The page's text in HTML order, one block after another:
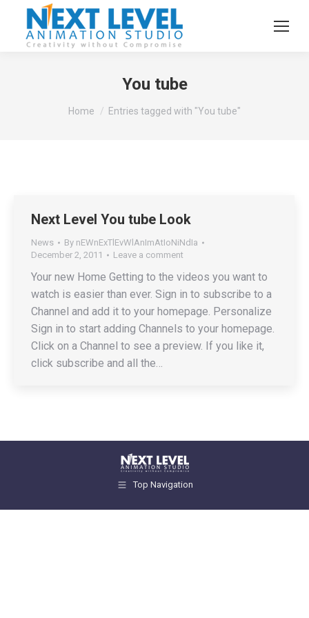
You tube
You are here:
Home Entries tagged with "You tube"
Next Level You tube Look
News By nEWnExTlEvWlAnImAtIoNiNdIa
December 2, 2011
Leave a comment
Your new Home Getting to the videos you want to
watch is easier than ever. Sign in to subscribe to a
Channel and add it to your homepage. Personalize
Sign in to start adding Channels to your homepage.
Click on a Channel to see a preview. If you like it,
click subscribe and all the…
Top Navigation